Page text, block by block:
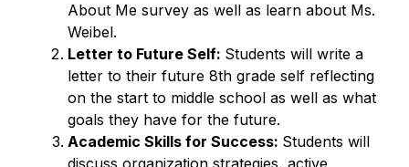
About Me survey as well as learn about Ms.
Weibel.
Letter to Future Self: Students will write a
letter to their future 8th grade self reflecting
on the start to middle school as well as what
goals they have for the future.
Academic Skills for Success: Students will
discuss organization strategies, active